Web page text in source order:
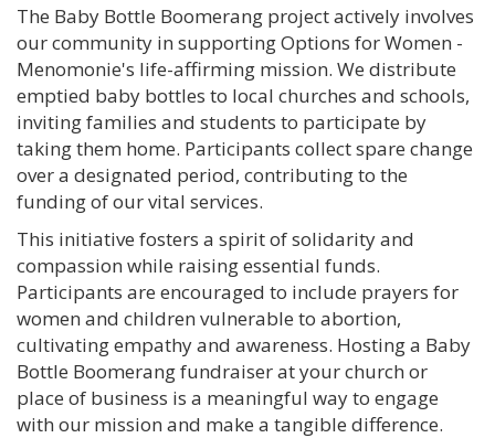
BECOME A MONTHLY DONOR
BABY BOTTLE BOOMERANG
GET INVOLVED
EVENTS
ROOM TO BREATHE BANQUET
PREGNANCY LOSS MEMORIAL
GRIEF SUPPORT
GOLF SCRAMBLE
The Baby Bottle Boomerang project actively involves
our community in supporting Options for Women -
Menomonie's life-affirming mission. We distribute
emptied baby bottles to local churches and schools,
inviting families and students to participate by
taking them home. Participants collect spare change
over a designated period, contributing to the
funding of our vital services.
This initiative fosters a spirit of solidarity and
compassion while raising essential funds.
Participants are encouraged to include prayers for
women and children vulnerable to abortion,
cultivating empathy and awareness. Hosting a Baby
Bottle Boomerang fundraiser at your church or
place of business is a meaningful way to engage
with our mission and make a tangible difference.